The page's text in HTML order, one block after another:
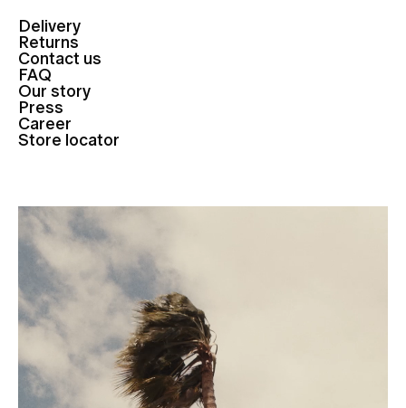
Delivery
Returns
Contact us
FAQ
Our story
Press
Career
Store locator